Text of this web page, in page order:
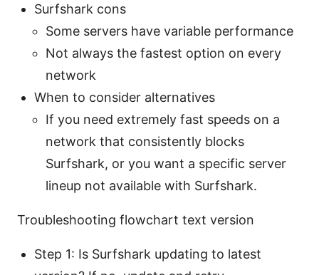
Surfshark cons
Some servers have variable performance
Not always the fastest option on every
network
When to consider alternatives
If you need extremely fast speeds on a
network that consistently blocks
Surfshark, or you want a specific server
lineup not available with Surfshark.
Troubleshooting flowchart text version
Step 1: Is Surfshark updating to latest